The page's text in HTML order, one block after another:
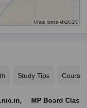
Study Tips Courses
MP Board Class